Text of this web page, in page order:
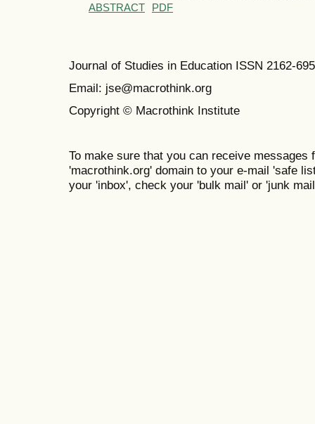
ABSTRACT PDF
Journal of Studies in Education ISSN 2162-
Email: jse@macrothink.org
Copyright © Macrothink Institute
To make sure that you can receive messages
'macrothink.org' domain to your e-mail 'safe
your 'inbox', check your 'bulk mail' or 'junk